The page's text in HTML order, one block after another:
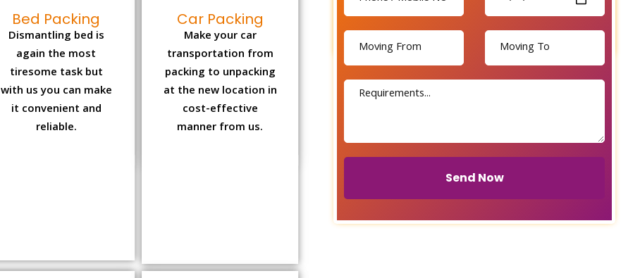
Send Now
Send Now
Bed Packing
Dismantling bed is
again the most
tiresome task but
with us you can make
it convenient and
reliable.
Car Packing
Make your car
transportation from
packing to unpacking
at the new location in
cost-effective
manner from us.